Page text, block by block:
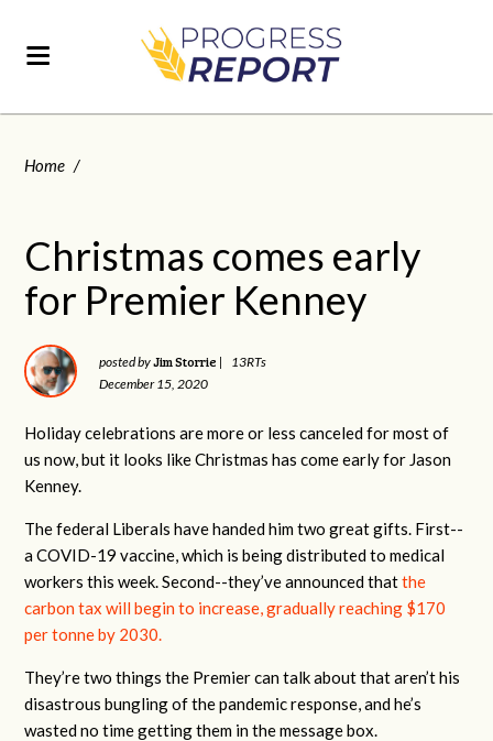
Home /
Christmas comes early
for Premier Kenney
posted byJim Storrie |
13RTs
December 15, 2020
Holiday celebrations are more or less canceled for most of
us now, but it looks like Christmas has come early for Jason
Kenney.
The federal Liberals have handed him two great gifts. First--
a COVID-19 vaccine, which is being distributed to medical
workers this week. Second--they’ve announced thatthe
carbon tax will begin to increase, gradually reaching $170
per tonne by 2030.
They’re two things the Premier can talk about that aren’t his
disastrous bungling of the pandemic response, and he’s
wasted no time getting them in the message box.